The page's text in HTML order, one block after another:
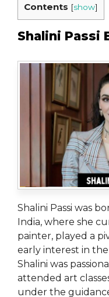
Contents [show]
Shalini Passi
Shalini Passi was
India, where she
painter, played a
early interest in
Shalini was
attended art
under the